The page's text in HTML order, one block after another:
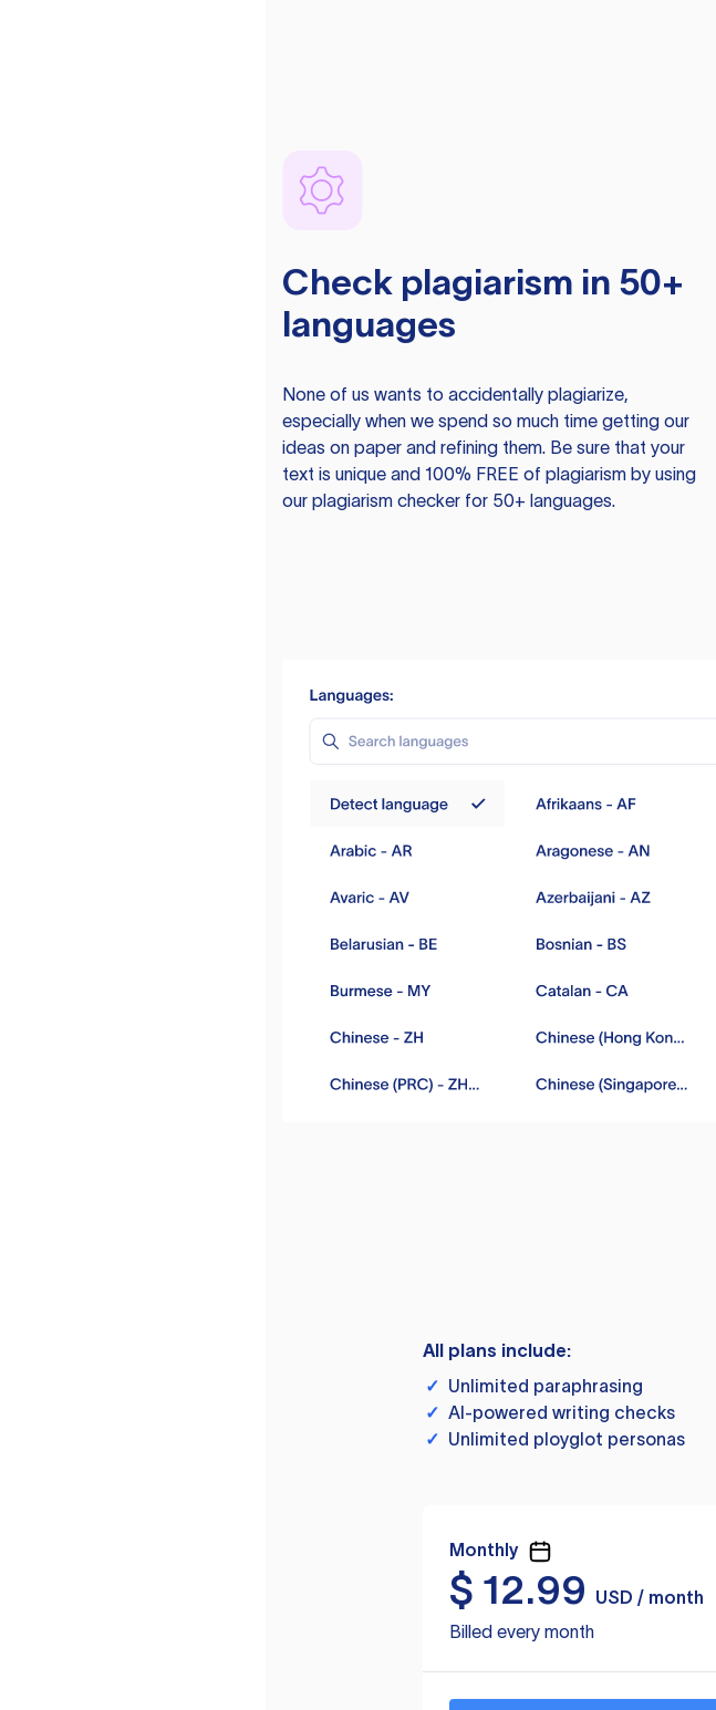
Check plagiarism in 50+
languages
None of us wants to accidentally plagiarize,
especially when we spend so much time getting our
ideas on paper and refining them. Be sure that your
text is unique and 100% FREE of plagiarism by using
our plagiarism checker for 50+ languages.
All plans include:
✓ Unlimited paraphrasing
✓ AI-powered writing checks
✓ Unlimited ployglot personas
Monthly
$ 12.99
USD / month
Billed every month